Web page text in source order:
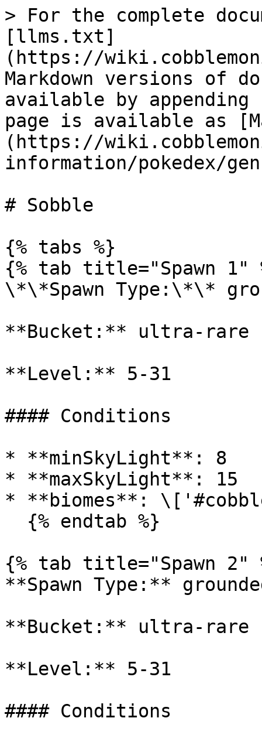
> For the complete
[llms.txt]
(https://
Markdown versions of
available by
page is available as
(https://
information/pokedex/
# Sobble
{% tabs %}
{% tab title="Spawn 1"
\*\*Spawn Type:\*\*
**Bucket:** ultra-rare
**Level:** 5-31
#### Conditions
* **minSkyLight**: 8
* **maxSkyLight**: 15
* **biomes**:
{% tab title="Spawn 2"
**Spawn Type:**
**Bucket:** ultra-rare
**Level:** 5-31
#### Conditions